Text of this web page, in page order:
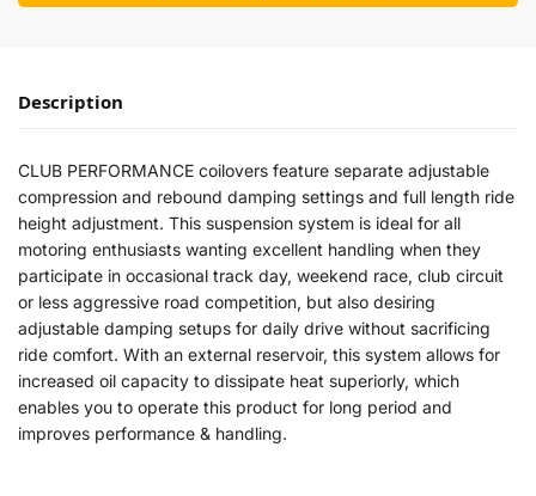
Description
CLUB PERFORMANCE coilovers feature separate adjustable
compression and rebound damping settings and full length ride
height adjustment. This suspension system is ideal for all
motoring enthusiasts wanting excellent handling when they
participate in occasional track day, weekend race, club circuit
or less aggressive road competition, but also desiring
adjustable damping setups for daily drive without sacrificing
ride comfort. With an external reservoir, this system allows for
increased oil capacity to dissipate heat superiorly, which
enables you to operate this product for long period and
improves performance & handling.